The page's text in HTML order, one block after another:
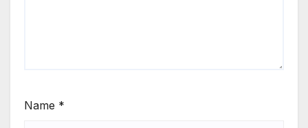
Name *